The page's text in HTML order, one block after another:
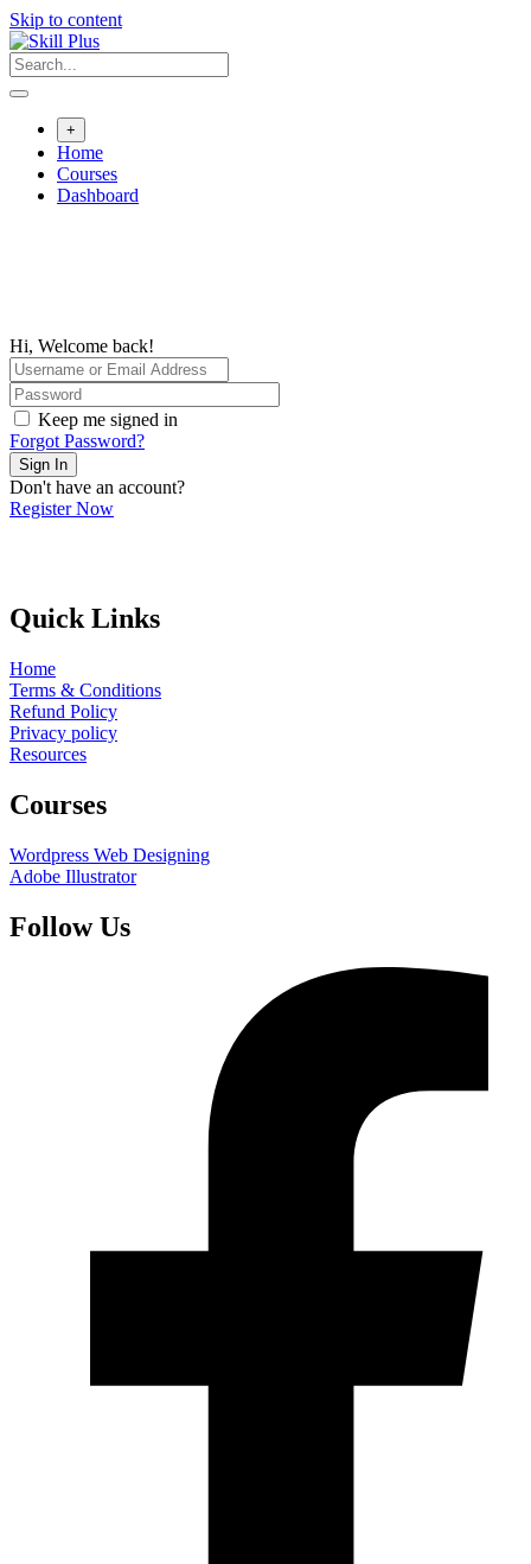
Skip to content
+
Home
Courses
Dashboard
Hi, Welcome back!
Keep me signed in
Forgot Password?
Sign In
Don't have an account?
Register Now
Quick Links
Home
Terms & Conditions
Refund Policy
Privacy policy
Resources
Courses
Wordpress Web Designing
Adobe Illustrator
Follow Us